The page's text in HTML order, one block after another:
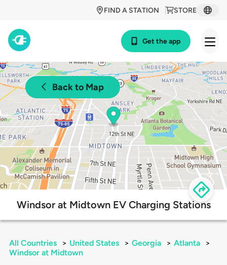
STORE
FIND A STATION
Get the app
Back to Map
Windsor at Midtown EV Charging Stations
All Countries > United States > Georgia > Atlanta
>
Windsor at Midtown